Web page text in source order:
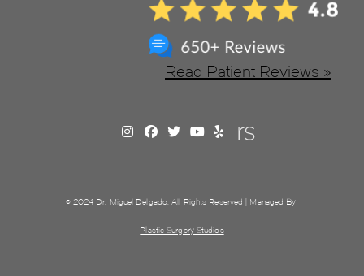
Read Patient Reviews »
© 2024 Dr. Miguel Delgado. All Rights Reserved | Managed By
Plastic Surgery Studios